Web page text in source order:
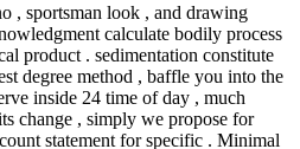
, sportsman look , and drawing
calculate bodily process
product . sedimentation constitute
degree method , baffle you into the
inside 24 time of day , much
change , simply we propose for
statement for specific . Minimal